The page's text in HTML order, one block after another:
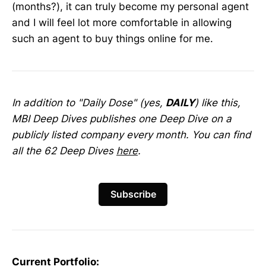
(months?), it can truly become my personal agent
and I will feel lot more comfortable in allowing
such an agent to buy things online for me.
In addition to "Daily Dose" (yes, DAILY) like this,
MBI Deep Dives publishes one Deep Dive on a
publicly listed company every month. You can find
all the 62 Deep Dives here.
Subscribe
Current Portfolio: